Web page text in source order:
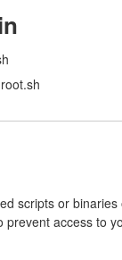
scripts or
access to